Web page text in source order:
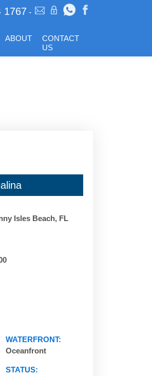
1767 -
ABOUT
CONTACT
US
Isles Beach, FL
WATERFRONT:
Oceanfront
STATUS: